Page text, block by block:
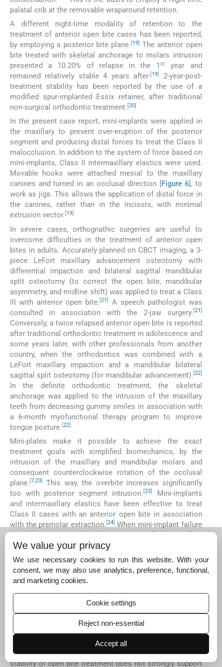
palatal crib at the removable wraparound retention.
A different night-time modality of retention to the
treatment of anterior open bite cases has been reported,
by employing a posterior bite plane. [19] The anterior open
bite treated with skeletal anchorage to molars intrusion
presented a 10.20% of relapse in the 1st
year and
remained relatively stable 4 years after.[19]
2-year-post-
treatment stability has been reported by the use of a
modified spur-implanted Essix retainer, after traditional
non-surgical orthodontic treatment. [20]
In the present case report, mini-implants were applied in
the maxillary to prevent over-eruption of the posterior
segment and producing distal forces to treat the Class II
malocclusion. In addition to the system of force based on
mini-implants, Class II intermaxillary elastics were used.
Movable hooks were attached mesial to the maxillary
canines and turned in an occlusal direction [Figure 6], to
work as jigs. This allows the application of distal force in
the canines, rather than in the incisors, with minimal
extrusion vector. [13]
In severe cases, orthognathic surgeries are useful to
overcome difficulties in the treatment of anterior open
bites in adults. Accurately planned on CBCT imaging, a 3-
piece LeFort maxillary advancement osteotomy with
differential impaction and bilateral sagittal mandibular
split osteotomy (to correct the open bite, mandibular
asymmetry, and midline shift) was applied to treat a Class
III with anterior open bite. [21
A speech pathologist was
consulted in association with the 2-jaw surgery. 21
Conversely, a twice relapsed anterior open bite is reported
after traditional orthodontic treatment in adolescence and
some years later, with other professionals from another
country, when the orthodontics was combined with a
LeFort maxillary impaction and a mandibular bilateral
sagittal split osteotomy (for mandibular advancement). 22]
In the definite orthodontic treatment, the skeletal
anchorage was applied to the intrusion of the maxillary
teeth from decreasing gummy smiles in association with
a 6-month myofunctional therapy program to improve
tongue posture. 22
Mini-plates make it possible to achieve the exact
treatment goals with simplified biomechanics, by the
intrusion of the maxillary and mandibular molars and
consequent counterclockwise rotation of the occlusal
plane. 7,23
This way, the overbite increases significantly
too with posterior segment intrusion.[23
Mini-implants
and intermaxillary elastics have been effective to treat
Class II cases with an anterior open bite in association
with the premolar extraction. 24] When mini-implant failure
has been experienced to the intrusion of the maxillary
molars in adolescents, the high-pull headgear is
successfully employed, together with lingual cleats
working as habit spurs to control tongue thrusting.[25]
The speech therapy appeared to be very important to
well as, the night-wear retention with a palatal crib.
However, randomized clinical trials
or well-designed
prospective studies with an adequate control group and
sample selection are necessary to support the
advantages of specific treatment and retention
modalities.
The available scientific database on the
stability of open bite treatment does not strongly support
We value your privacy
We use necessary cookies to run this website. With your
consent, we may also use analytics, preference, functional,
and marketing cookies.
Cookie settings
Reject non-essential
Accept all